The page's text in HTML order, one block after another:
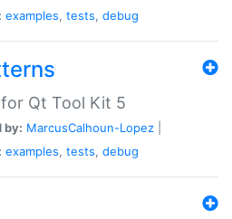
examples, tests, debug
Qt Tool Kit 5
by: MarcusCalhoun-Lopez
examples, tests, debug